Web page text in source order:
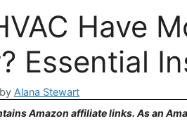
Have
Essential
by Alana Stewart
Amazon affiliate links. As an